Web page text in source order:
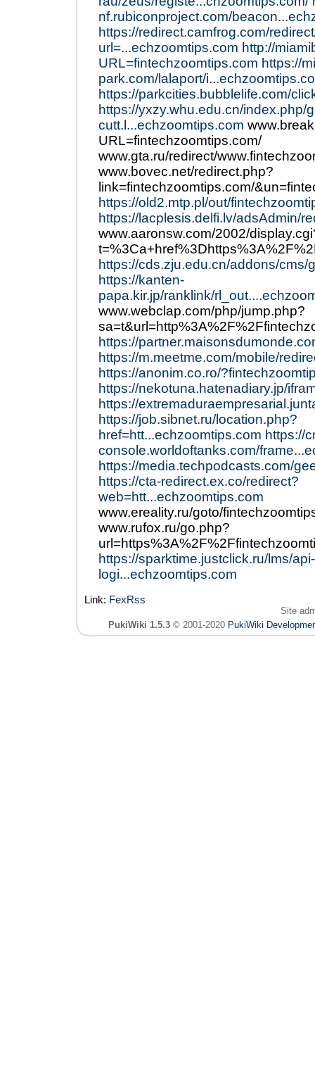
nf.rubiconproject.com/
https://redirect.camfrog.com/
url=...echzoomtips.com http://
URL=fintechzoomtips.com https://
park.com/lalaport/
https://parkcities.bubblelife.com/
https://yxzy.whu.edu.cn/index.php/
cutt.l...echzoomtips.com
URL=fintechzoomtips.com/
www.gta.ru/redirect/
www.bovec.net/redirect.php?
link=fintechzoomtips.com/
https://old2.mtp.pl/out/
https://lacplesis.delfi.lv/adsAdmin/
www.aaronsw.com/2002/
https://cds.zju.edu.cn/addons/
https://kanten-
papa.kir.jp/ranklink/
www.webclap.com/php/jump.php?
https://
https://m.meetme.com/mobile/
https://anonim.co.ro/
https://nekotuna.hatenadiary.jp/
https://
https://job.sibnet.ru/location.php?
href=htt...echzoomtips.com https://
console.worldoftanks.com/
https://media.techpodcasts.com/
https://cta-redirect.ex.co/redirect?
web=htt...echzoomtips.com
www.ereality.ru/goto/
www.rufox.ru/go.php?
https://sparktime.justclick.ru/lms/api-
logi...echzoomtips.com
Link: FexRss
Site
PukiWiki 1.5.3 © 2001-2020 PukiWiki